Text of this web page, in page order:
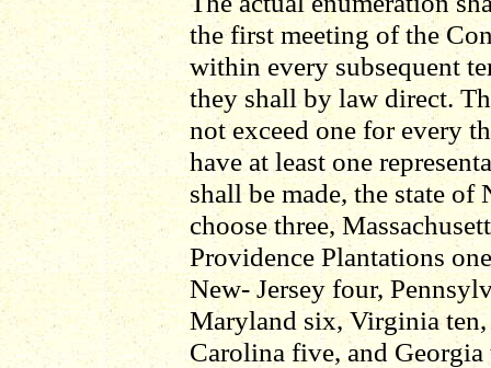
the first meeting of the
within every subsequent
they shall by law direct.
not exceed one for every
have at least one
shall be made, the state
choose three,
Providence Plantations
New- Jersey four,
Maryland six, Virginia
Carolina five, and Georgia